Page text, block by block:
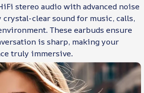
stereo audio with advanced noise
crystal-clear sound for music, calls,
These earbuds ensure
is sharp, making your
truly immersive.